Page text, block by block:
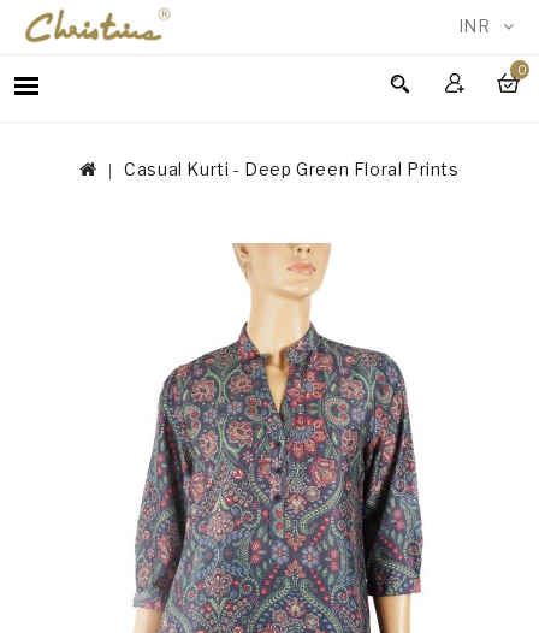
INR
0
WOMEN
ACCESSORIESCasual Kurti - Deep Green Floral Prints